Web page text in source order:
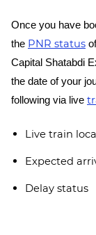
Once you have
the PNR status
Capital Shatabdi
the date of your
following via live
Live train
Expected
Delay status